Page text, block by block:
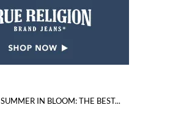
SUMMER IN BLOOM: THE BEST...